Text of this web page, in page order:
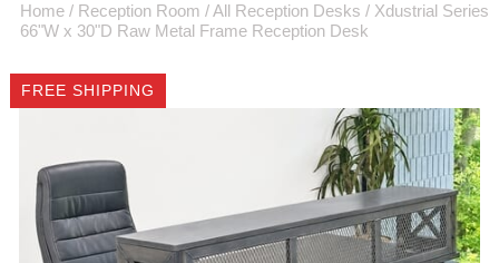
$999 or more will be
emailed to you after
Home / Reception Room /All Reception Desks / Xdustrial Series
66"W x 30"D Raw Metal Frame Reception Desk
FREE SHIPPING